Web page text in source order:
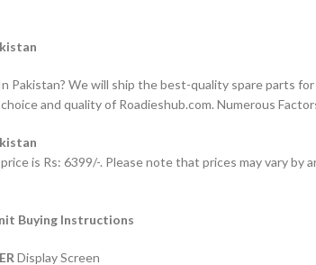
Pakistan? We will ship the best-quality spare parts
and quality of Roadieshub.com. Numerous
is Rs: 6399/-. Please note that prices may vary
Buying Instructions
Display Screen